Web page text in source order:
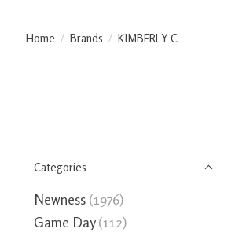
Home / Brands / KIMBERLY C
Categories
Newness (1976)
Game Day (112)